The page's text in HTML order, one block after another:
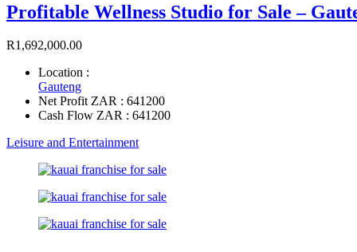
Profitable Wellness Studio for Sale –
R1,692,000.00
Location :
Gauteng
Net Profit ZAR : 641200
Cash Flow ZAR : 641200
Leisure and Entertainment